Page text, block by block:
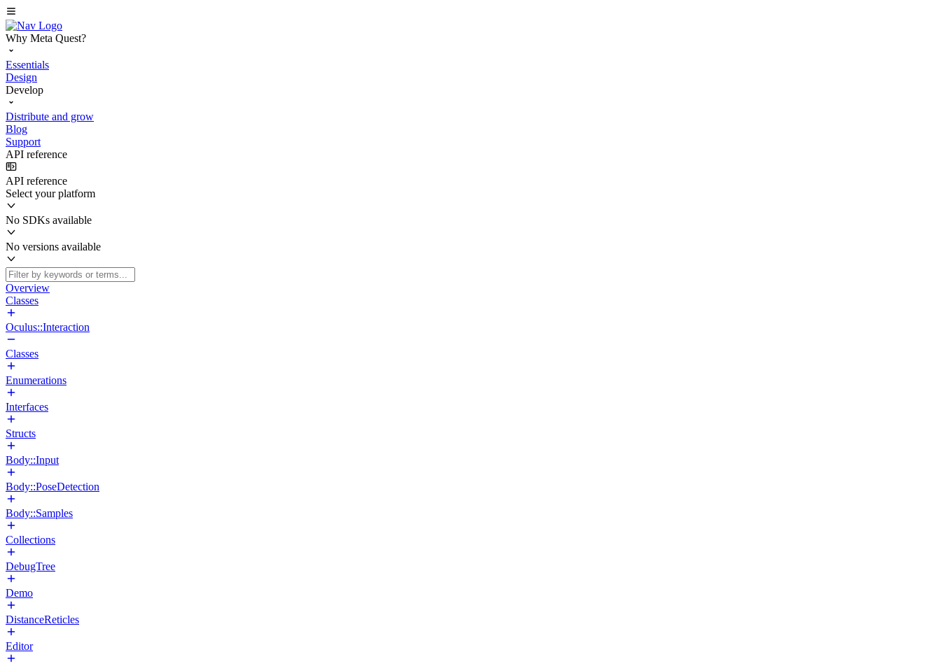
Why Meta Quest?
Essentials
Design
Develop
Distribute and grow
Blog
Support
API reference
API reference
Select your platform
No SDKs available
No versions available
Overview
Classes
Oculus::Interaction
Classes
Enumerations
Interfaces
Structs
Body::Input
Body::PoseDetection
Body::Samples
Collections
DebugTree
Demo
DistanceReticles
Editor